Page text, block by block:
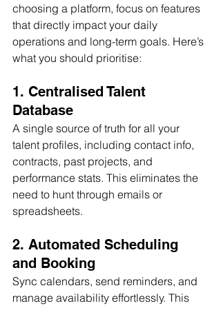
choosing a platform, focus on features
that directly impact your daily
operations and long-term goals. Here’s
what you should prioritise:
1. Centralised Talent
Database
A single source of truth for all your
talent profiles, including contact info,
contracts, past projects, and
performance stats. This eliminates the
need to hunt through emails or
spreadsheets.
2. Automated Scheduling
and Booking
Sync calendars, send reminders, and
manage availability effortlessly. This